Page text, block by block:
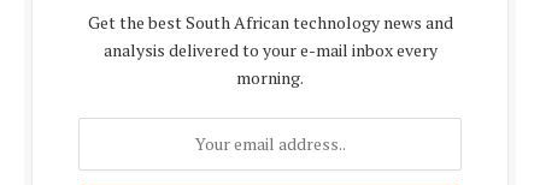
Get the best South African technology news and
analysis delivered to your e-mail inbox every
morning.